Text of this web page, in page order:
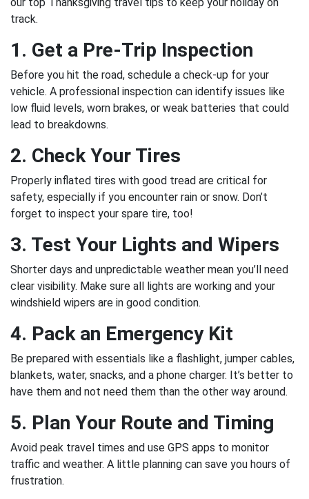
track.
1. Get a Pre-Trip Inspection
Before you hit the road, schedule a check-up for your
vehicle. A professional inspection can identify issues like
low fluid levels, worn brakes, or weak batteries that could
lead to breakdowns.
2. Check Your Tires
Properly inflated tires with good tread are critical for
safety, especially if you encounter rain or snow. Don’t
forget to inspect your spare tire, too!
3. Test Your Lights and Wipers
Shorter days and unpredictable weather mean you’ll need
clear visibility. Make sure all lights are working and your
windshield wipers are in good condition.
4. Pack an Emergency Kit
Be prepared with essentials like a flashlight, jumper cables,
blankets, water, snacks, and a phone charger. It’s better to
have them and not need them than the other way around.
5. Plan Your Route and Timing
Avoid peak travel times and use GPS apps to monitor
traffic and weather. A little planning can save you hours of
frustration.